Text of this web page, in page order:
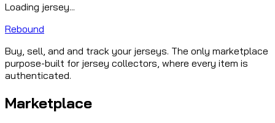
Loading jersey...
Rebound
Buy, sell, and and track your jerseys. The only marketplace
purpose-built for jersey collectors, where every item is
authenticated.
Marketplace